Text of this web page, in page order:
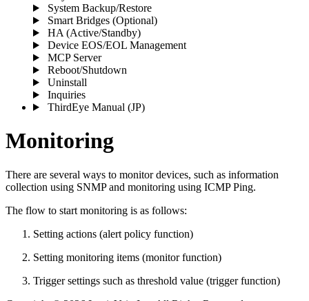
System Backup/Restore
Smart Bridges (Optional)
HA (Active/Standby)
Device EOS/EOL Management
MCP Server
Reboot/Shutdown
Uninstall
Inquiries
ThirdEye Manual (JP)
Monitoring
There are several ways to monitor devices, such as information
collection using SNMP and monitoring using ICMP Ping.
The flow to start monitoring is as follows:
Setting actions (alert policy function)
Setting monitoring items (monitor function)
Trigger settings such as threshold value (trigger function)